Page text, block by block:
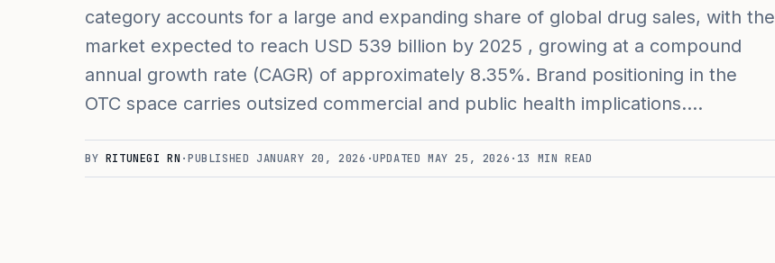
category accounts for a large and expanding share of global drug sales, with the
market expected to reach USD 539 billion by 2025 , growing at a compound
annual growth rate (CAGR) of approximately 8.35%. Brand positioning in the
OTC space carries outsized commercial and public health implications.…
BY RITUNEGI RN ·PUBLISHED JANUARY 20, 2026 ·UPDATEDMAY 25, 2026 · 13 MIN READ